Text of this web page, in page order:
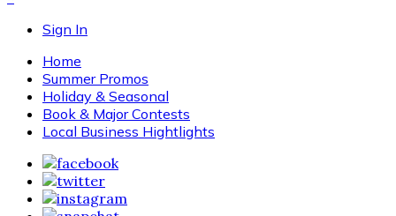
Sign In
Home
Summer Promos
Holiday & Seasonal
Book & Major Contests
Local Business Hightlights